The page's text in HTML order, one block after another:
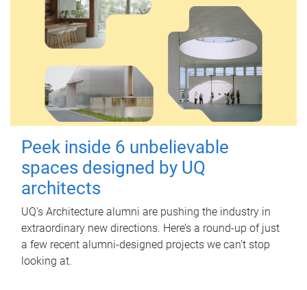
Peek inside 6 unbelievable
spaces designed by UQ
architects
UQ's Architecture alumni are pushing the industry in
extraordinary new directions. Here’s a round-up of just
a few recent alumni-designed projects we can’t stop
looking at.